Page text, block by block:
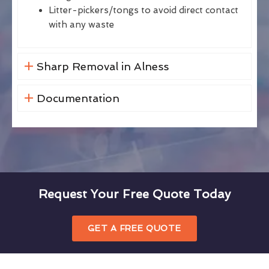
Litter-pickers/tongs to avoid direct contact
with any waste
Sharp Removal in Alness
Documentation
Request Your Free Quote Today
GET A FREE QUOTE